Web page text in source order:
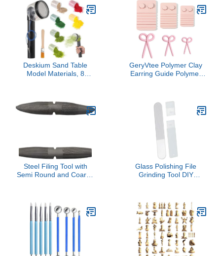
Tools Set for Wax
Modeling Scraping
Shaping(Rainbow Silver
Gold Black)
Deskium Sand Table
Model Materials, 8
Colors Grass And Brush
For Miniatures
GeryVtee Polymer Clay
Earring Guide Polymer
Store (White)
Steel Filing Tool with
Semi Round and Coarse
Trimming Shaping Tool
Glass Polishing File
Grinding Tool DIY
Universal for Plane Car
Work- Round